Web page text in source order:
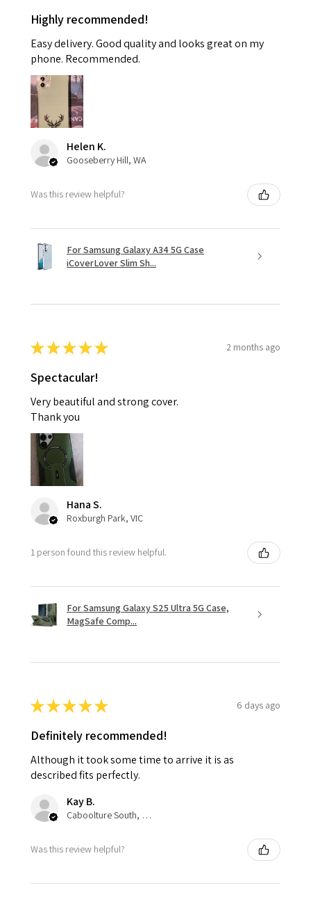
Highly recommended!
Easy delivery. Good quality and looks great on my
phone. Recommended.
Helen K.
Gooseberry Hill, WA
Was this review helpful?
For Samsung Galaxy A34 5G Case
iCoverLover Slim Sh...
★★★★★ 2 months ago
Spectacular!
Very beautiful and strong cover.
Thank you
Hana S.
Roxburgh Park, VIC
1 person found this review helpful.
For Samsung Galaxy S25 Ultra 5G Case,
MagSafe Comp...
★★★★★ 6 days ago
Definitely recommended!
Although it took some time to arrive it is as
described fits perfectly.
Kay B.
Caboolture South, QLD
Was this review helpful?